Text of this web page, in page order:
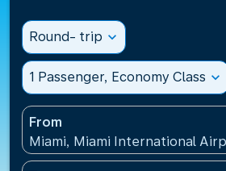
Round- trip expand_more
1 Passenger, Economy Class expand_more
From
Miami, Miami International